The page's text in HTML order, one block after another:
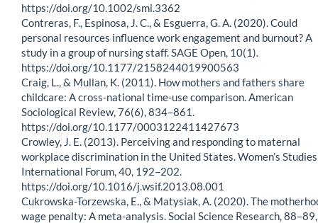
https://doi.org/10.1002/smi.3362
Contreras, F., Espinosa, J. C., & Esguerra, G. A. (2020). Could
personal resources influence work engagement and burnout? A
study in a group of nursing staff. SAGE Open, 10(1).
https://doi.org/10.1177/2158244019900563
Craig, L., & Mullan, K. (2011). How mothers and fathers share
childcare: A cross-national time-use comparison. American
Sociological Review, 76(6), 834–861.
https://doi.org/10.1177/0003122411427673
Crowley, J. E. (2013). Perceiving and responding to maternal
workplace discrimination in the United States. Women’s Studies
International Forum, 40, 192–202.
https://doi.org/10.1016/j.wsif.2013.08.001
Cukrowska-Torzewska, E., & Matysiak, A. (2020). The
wage penalty: A meta-analysis. Social Science Research, 88–89,